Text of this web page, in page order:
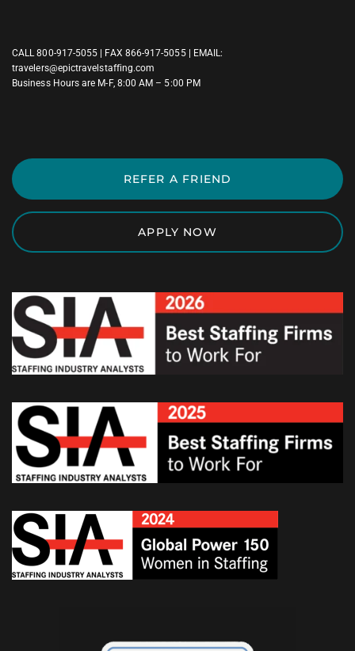
CALL800-917-5055 | FAX 866-917-5055 | EMAIL:
travelers@epictravelstaffing.com
Business Hours are M-F, 8:00 AM – 5:00 PM
REFER A FRIEND
APPLY NOW